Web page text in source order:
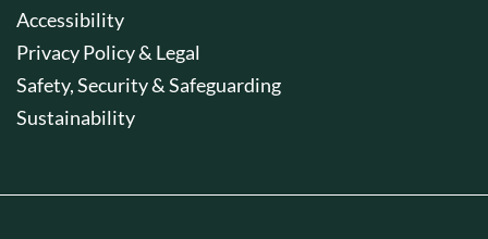
Accessibility
Privacy Policy & Legal
Safety, Security & Safeguarding
Sustainability